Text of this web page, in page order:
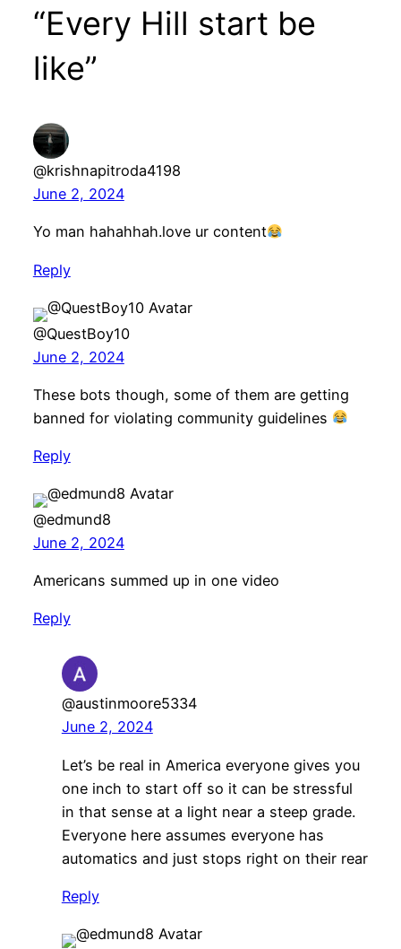
“Every Hill start be
like”
@krishnapitroda4198
June 2, 2024
Yo man hahahhah.love ur content
Reply
@QuestBoy10
June 2, 2024
These bots though, some of them are getting
banned for violating community guidelines
Reply
@edmund8
June 2, 2024
Americans summed up in one video
Reply
@austinmoore5334
June 2, 2024
Let’s be real in America everyone gives you
one inch to start off so it can be stressful
in that sense at a light near a steep grade.
Everyone here assumes everyone has
automatics and just stops right on their rear
Reply